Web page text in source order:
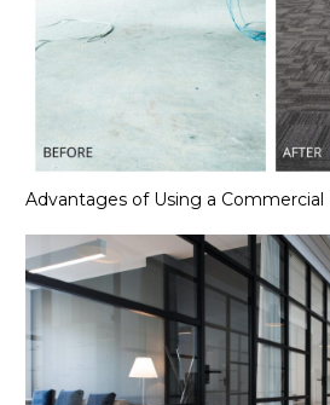
Advantages of Using a